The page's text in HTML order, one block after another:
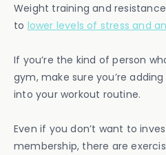
Weight training and
to lower levels of stress and
If you’re the kind of person
gym, make sure you’re
into your workout routine.
Even if you don’t want to
membership, there are